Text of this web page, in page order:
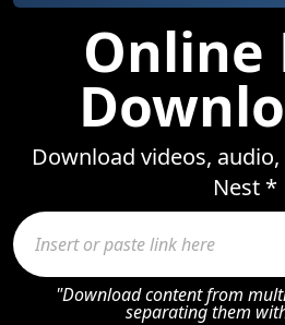
Online
Download videos,
Nest *
"Download content from
separating them